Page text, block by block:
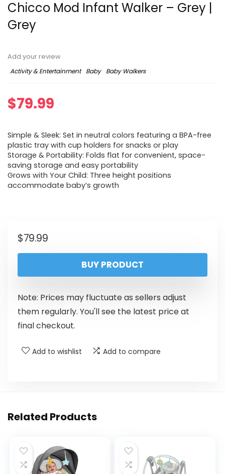
Chicco Mod Infant Walker – Grey |
Grey
Add your review
Activity & Entertainment
Baby Baby Walkers
$79.99
Simple & Sleek: Set in neutral colors featuring a BPA-free
plastic tray with cup holders for snacks or play
Storage & Portability: Folds flat for convenient, space-
saving storage and easy portability
Grows with Your Child: Three height positions
accommodate baby’s growth
$79.99
BUY PRODUCT
Note: Prices may fluctuate as sellers adjust
them regularly. You'll see the latest price at
final checkout.
Add to wishlist Add to compare
Related Products